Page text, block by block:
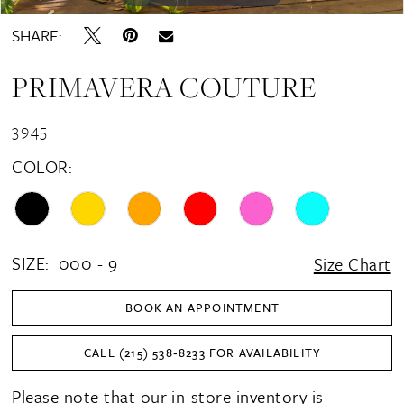
SHARE:
PRIMAVERA COUTURE
3945
COLOR:
SIZE: 000 - 9 Size Chart
BOOK AN APPOINTMENT
CALL (215) 538‑8233 FOR AVAILABILITY
Please note that our in-store inventory is